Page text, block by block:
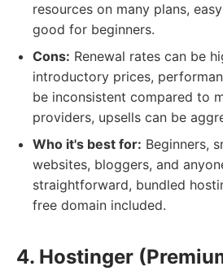
resources on many plans,
good for beginners.
Cons: Renewal rates can be
introductory prices,
be inconsistent compared to
providers, upsells can be
Who it's best for: Beginners,
websites, bloggers, and
straightforward, bundled
free domain included.
4. Hostinger